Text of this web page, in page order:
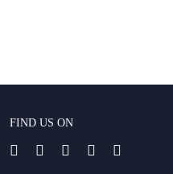
FIND US ON